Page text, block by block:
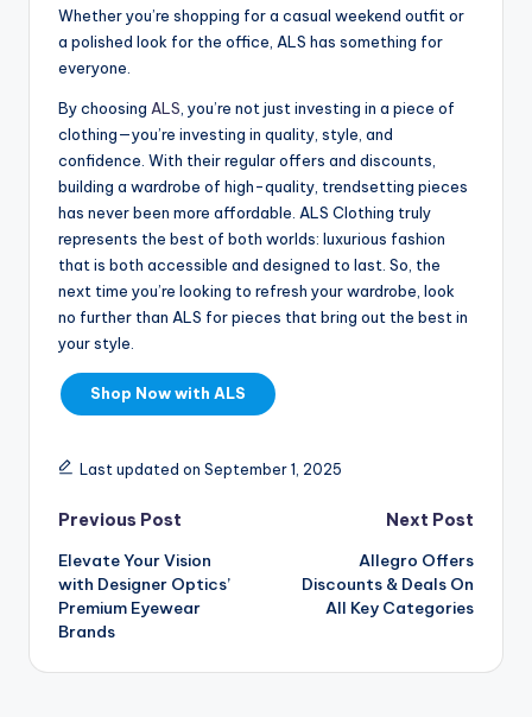
Whether you’re shopping for a casual weekend outfit or
a polished look for the office, ALS has something for
everyone.
By choosing ALS , you’re not just investing in a piece of
clothing—you’re investing in quality, style, and
confidence. With their regular offers and discounts,
building a wardrobe of high-quality, trendsetting pieces
has never been more affordable. ALS Clothing truly
represents the best of both worlds: luxurious fashion
that is both accessible and designed to last. So, the
next time you’re looking to refresh your wardrobe, look
no further than ALS for pieces that bring out the best in
your style.
Shop Now with ALS
Last updated on September 1, 2025
Previous Post
Elevate Your Vision
with Designer Optics’
Premium Eyewear
Brands
Next Post
Allegro Offers
Discounts & Deals On
All Key Categories